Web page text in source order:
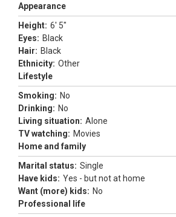
Appearance
Height: 6' 5"
Eyes: Black
Hair: Black
Ethnicity: Other
Lifestyle
Smoking: No
Drinking: No
Living situation: Alone
TV watching: Movies
Home and family
Marital status: Single
Have kids: Yes - but not at home
Want (more) kids: No
Professional life